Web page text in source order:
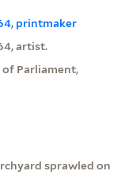
printmaker
artist.
Parliament,
sprawled on